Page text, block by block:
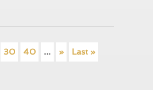
30 40 ... » Last »